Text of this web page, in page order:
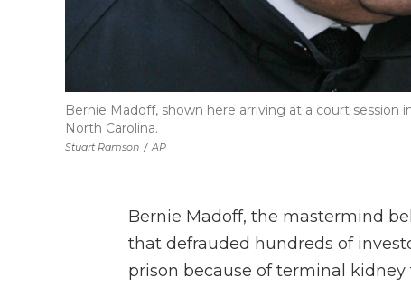
Stuart Ramson / AP
Bernie Madoff, shown here arriving at a court session
North Carolina.
Bernie Madoff, the mastermind
that defrauded hundreds of
prison because of terminal kidney